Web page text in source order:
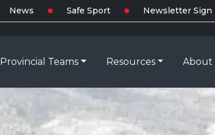
News Safe Sport Newsletter Sign
Provincial Teams Resources About